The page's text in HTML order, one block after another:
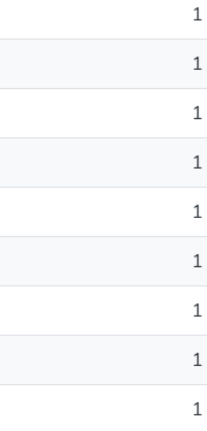
1
1
1
1
1
1
1
1
1